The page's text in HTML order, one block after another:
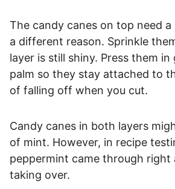
The candy canes on top need
a different reason. Sprinkle
layer is still shiny. Press them
palm so they stay attached to
of falling off when you cut.
Candy canes in both layers
of mint. However, in recipe
peppermint came through right
taking over.